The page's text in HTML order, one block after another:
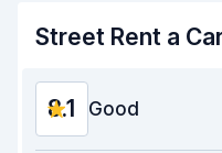
Street Rent a
8.1 Good